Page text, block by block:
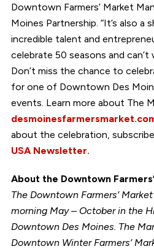
Downtown Farmers’ Market
Moines Partnership. “It’s also a
incredible talent and
celebrate 50 seasons and can’t
Don’t miss the chance to
for one of Downtown Des
events. Learn more about The
about the celebration,
USA Newsletter.
About the Downtown
The Downtown Farmers’
morning May – October in the
Downtown Des Moines. The
Downtown Winter Farmers’